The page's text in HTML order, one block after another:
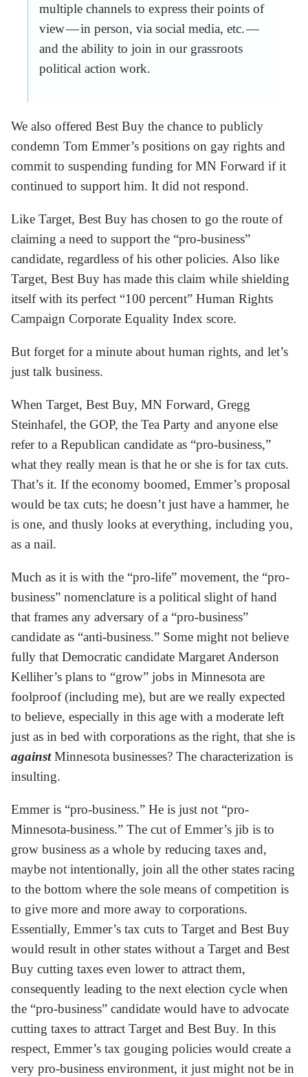
multiple channels to express their points of
view — in person, via social media, etc. —
and the ability to join in our grassroots
political action work.
We also offered Best Buy the chance to publicly
condemn Tom Emmer’s positions on gay rights and
commit to suspending funding for MN Forward if it
continued to support him. It did not respond.
Like Target, Best Buy has chosen to go the route of
claiming a need to support the “pro-business”
candidate, regardless of his other policies. Also like
Target, Best Buy has made this claim while shielding
itself with its perfect “100 percent” Human Rights
Campaign Corporate Equality Index score.
But forget for a minute about human rights, and let’s
just talk business.
When Target, Best Buy, MN Forward, Gregg
Steinhafel, the GOP, the Tea Party and anyone else
refer to a Republican candidate as “pro-business,”
what they really mean is that he or she is for tax cuts.
That’s it. If the economy boomed, Emmer’s proposal
would be tax cuts; he doesn’t just have a hammer, he
is one, and thusly looks at everything, including you,
as a nail.
Much as it is with the “pro-life” movement, the “pro-
business” nomenclature is a political slight of hand
that frames any adversary of a “pro-business”
candidate as “anti-business.” Some might not believe
fully that Democratic candidate Margaret Anderson
Kelliher’s plans to “grow” jobs in Minnesota are
foolproof (including me), but are we really expected
to believe, especially in this age with a moderate left
just as in bed with corporations as the right, that she is
againstMinnesota businesses? The characterization is
insulting.
Emmer is “pro-business.” He is just not “pro-
Minnesota-business.” The cut of Emmer’s jib is to
grow business as a whole by reducing taxes and,
maybe not intentionally, join all the other states racing
to the bottom where the sole means of competition is
to give more and more away to corporations.
Essentially, Emmer’s tax cuts to Target and Best Buy
would result in other states without a Target and Best
Buy cutting taxes even lower to attract them,
consequently leading to the next election cycle when
the “pro-business” candidate would have to advocate
cutting taxes to attract Target and Best Buy. In this
respect, Emmer’s tax gouging policies would create a
very pro-business environment, it just might not be in